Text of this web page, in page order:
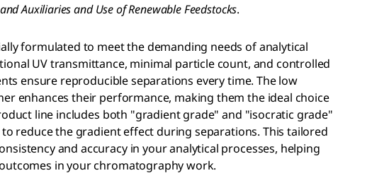
Auxiliaries and Use of Renewable Feedstocks.
formulated to meet the demanding needs of analytical
UV transmittance, minimal particle count, and controlled
ensure reproducible separations every time. The low
enhances their performance, making them the ideal choice
line includes both "gradient grade" and "isocratic grade"
reduce the gradient effect during separations. This tailored
and accuracy in your analytical processes, helping
in your chromatography work.